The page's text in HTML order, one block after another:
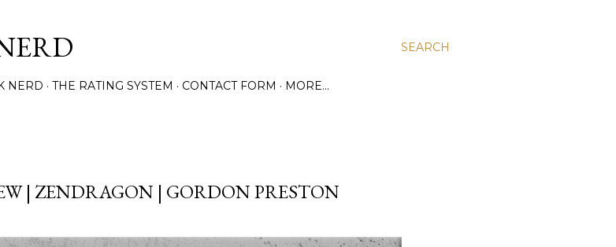
SEARCH
NERD THE RATING SYSTEM CONTACT FORM MORE…
| ZENDRAGON | GORDON PRESTON